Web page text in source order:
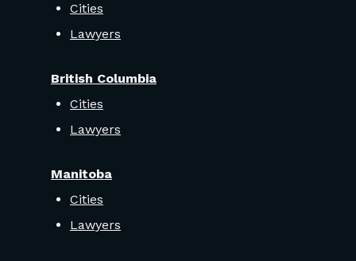
Cities
Lawyers
British Columbia
Cities
Lawyers
Manitoba
Cities
Lawyers